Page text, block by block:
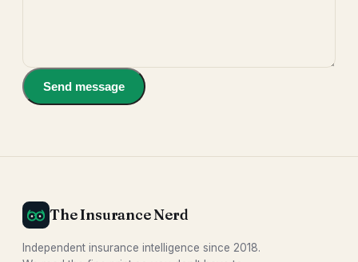
Send message
The Insurance Nerd
Independent insurance intelligence since 2018.